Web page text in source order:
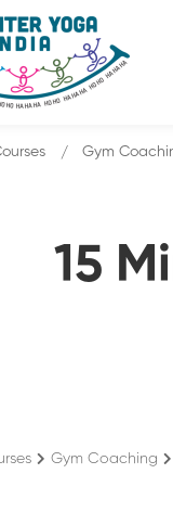
15
Gym
Gym Coaching